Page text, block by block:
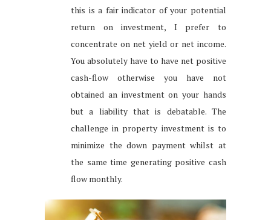
this is a fair indicator of your potential
return on investment, I prefer to
concentrate on net yield or net income.
You absolutely have to have net positive
cash-flow otherwise you have not
obtained an investment on your hands
but a liability that is debatable. The
challenge in property investment is to
minimize the down payment whilst at
the same time generating positive cash
flow monthly.